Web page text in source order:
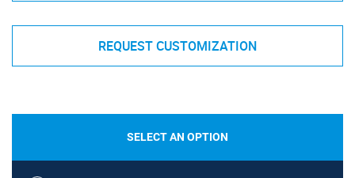
REQUEST CUSTOMIZATION
SELECT AN OPTION